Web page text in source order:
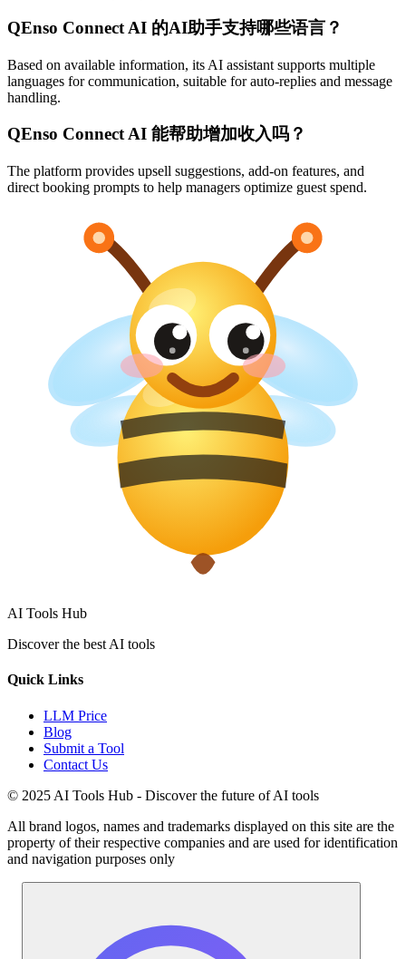
QEnso Connect AI 的AI助手支持哪些语言？
Based on available information, its AI assistant supports multiple
languages for communication, suitable for auto-replies and message
handling.
QEnso Connect AI 能帮助增加收入吗？
The platform provides upsell suggestions, add-on features, and
direct booking prompts to help managers optimize guest spend.
AI Tools Hub
Discover the best AI tools
Quick Links
LLM Price
Blog
Submit a Tool
Contact Us
© 2025 AI Tools Hub - Discover the future of AI tools
All brand logos, names and trademarks displayed on this site are the
property of their respective companies and are used for identification
and navigation purposes only